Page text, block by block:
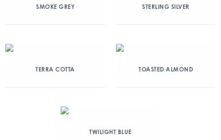
SMOKE GREY STERLING SILVER
TERRA COTTA TOASTED ALMOND
TWILIGHT BLUE